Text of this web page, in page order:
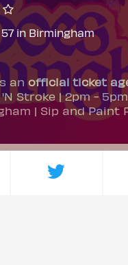
in Birmingham
an official ticket
Stroke | 2pm -
| Sip and Paint